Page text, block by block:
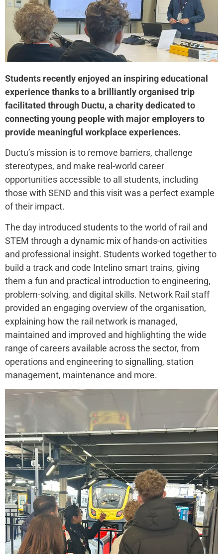
Students recently enjoyed an inspiring educational
experience thanks to a brilliantly organised trip
facilitated through Ductu, a charity dedicated to
connecting young people with major employers to
provide meaningful workplace experiences.
Ductu’s mission is to remove barriers, challenge
stereotypes, and make real-world career
opportunities accessible to all students, including
those with SEND and this visit was a perfect example
of their impact.
The day introduced students to the world of rail and
STEM through a dynamic mix of hands-on activities
and professional insight. Students worked together to
build a track and code Intelino smart trains, giving
them a fun and practical introduction to engineering,
problem-solving, and digital skills. Network Rail staff
provided an engaging overview of the organisation,
explaining how the rail network is managed,
maintained and improved and highlighting the wide
range of careers available across the sector, from
operations and engineering to signalling, station
management, maintenance and more.